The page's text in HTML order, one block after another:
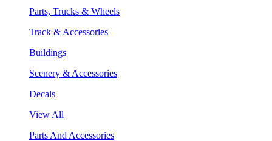
Parts, Trucks & Wheels
Track & Accessories
Buildings
Scenery & Accessories
Decals
View All
Parts And Accessories